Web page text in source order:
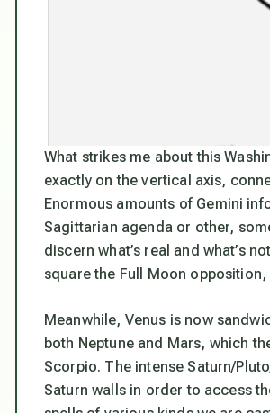
What strikes me about this
exactly on the vertical axis,
Enormous amounts of Gemini
Sagittarian agenda or other,
discern what’s real and what’s
square the Full Moon
Meanwhile, Venus is now
both Neptune and Mars, which
Scorpio. The intense Saturn/
Saturn walls in order to access